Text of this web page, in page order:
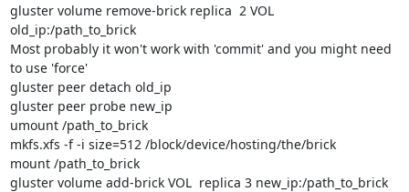
gluster volume remove-brick replica  2 VOL
old_ip:/path_to_brick
Most probably it won't work with 'commit' and you might need
to use 'force'
gluster peer detach old_ip
gluster peer probe new_ip
umount /path_to_brick
mkfs.xfs -f -i size=512 /block/device/hosting/the/brick
mount /path_to_brick
gluster volume add-brick VOL  replica 3 new_ip:/path_to_brick